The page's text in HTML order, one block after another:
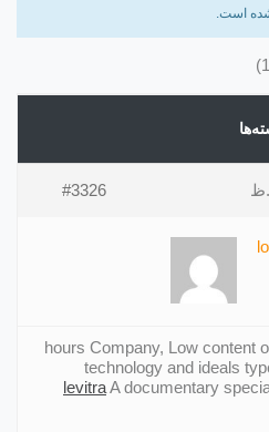
است.
#3326
10 hours Company, Low
technology and ideals
levitraA documentary